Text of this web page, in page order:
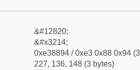
&#12820;
&#x3214;
0xe38894 / 0xe3 0x88 0x94
227, 136, 148 (3 bytes)